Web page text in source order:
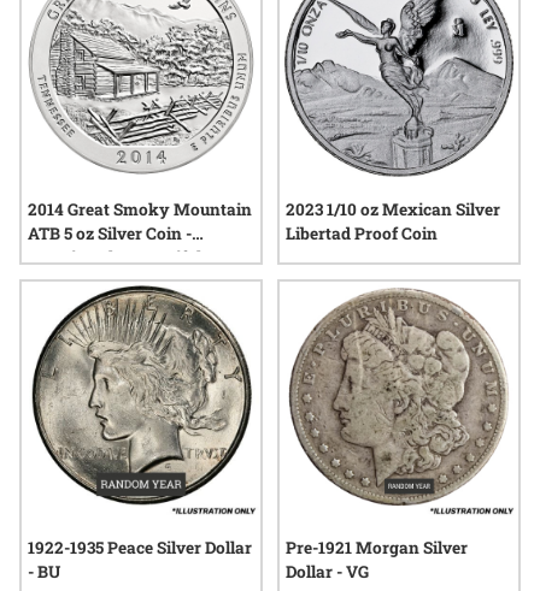
2014 Great Smoky Mountain
ATB 5 oz Silver Coin -
America The Beautiful
2023 1/10 oz Mexican Silver
Libertad Proof Coin
1922-1935 Peace Silver Dollar
- BU
Pre-1921 Morgan Silver
Dollar - VG